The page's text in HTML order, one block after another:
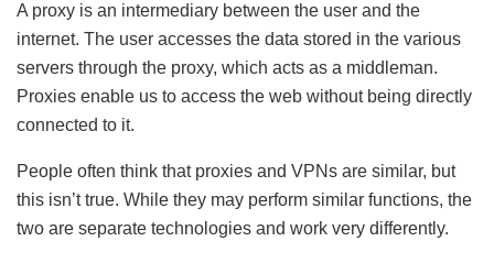
A proxy is an intermediary between the user and the
internet. The user accesses the data stored in the various
servers through the proxy, which acts as a middleman.
Proxies enable us to access the web without being directly
connected to it.
People often think that proxies and VPNs are similar, but
this isn’t true. While they may perform similar functions, the
two are separate technologies and work very differently.